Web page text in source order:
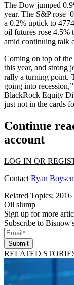
The Dow jumped
year. The S&P rose
a 0.2% uptick to
oil futures rose 4.5%
amid continuing talk
Coming on top of the
this year, and strong
rally a turning point.
going into recession,”
BlackRock Equity
just not in the cards
Continue
account
LOG IN OR
Contact Ryan Boysen
Related Topics: 2016
Oil slump
Sign up for more
Subscribe to
Submit
RELATED